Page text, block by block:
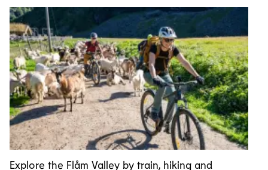
Explore the Flåm Valley by train, hiking and